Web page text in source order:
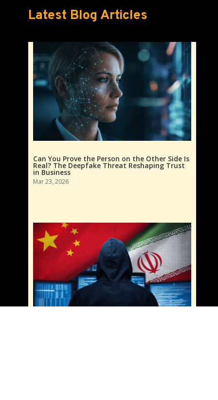
Latest Blog Articles
Can You Prove the Person on the Other Side Is
Real? The Deepfake Threat Reshaping Trust
in Business
Mar 23, 2026